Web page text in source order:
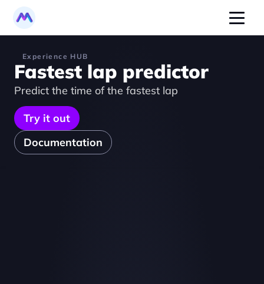
Experience HUB
Fastest lap predictor
Predict the time of the fastest lap
Try it out
Documentation